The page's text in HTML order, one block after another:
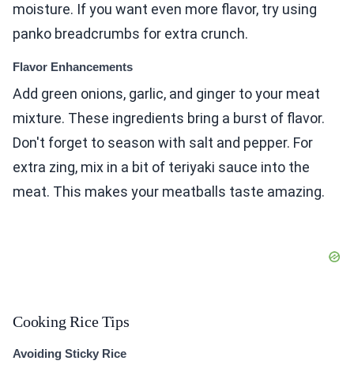
moisture. If you want even more flavor, try using
panko breadcrumbs for extra crunch.
Flavor Enhancements
Add green onions, garlic, and ginger to your meat
mixture. These ingredients bring a burst of flavor.
Don't forget to season with salt and pepper. For
extra zing, mix in a bit of teriyaki sauce into the
meat. This makes your meatballs taste amazing.
Cooking Rice Tips
Avoiding Sticky Rice